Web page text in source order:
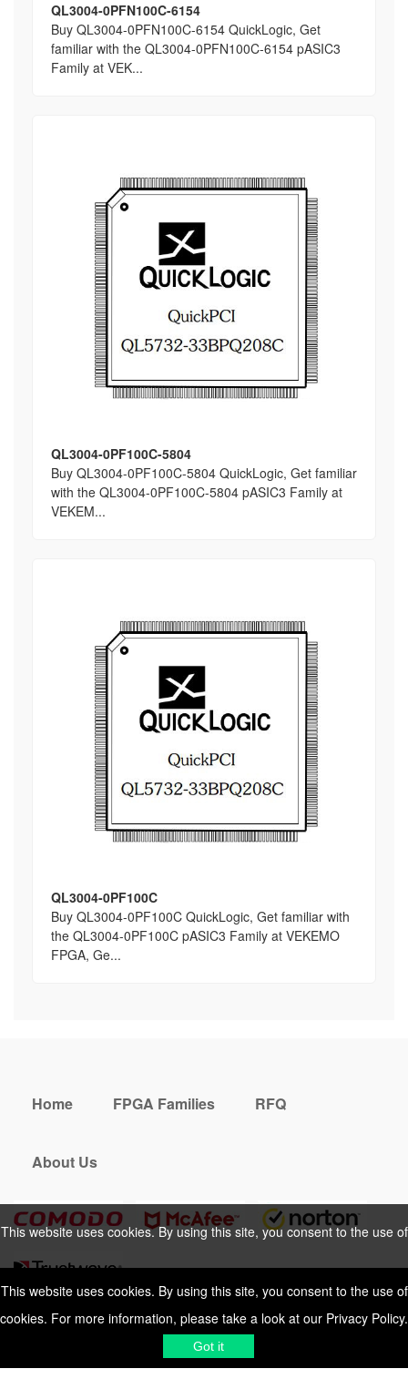
This website uses cookies. By using this site, you consent to the use of
cookies. For more information, please take a look at our Privacy Policy.
Got it
QL3004-0PFN100C-6154
Buy QL3004-0PFN100C-6154 QuickLogic, Get
familiar with the QL3004-0PFN100C-6154 pASIC3
Family at VEK...
QL3004-0PF100C-5804
Buy QL3004-0PF100C-5804 QuickLogic, Get familiar
with the QL3004-0PF100C-5804 pASIC3 Family at
VEKEM...
QL3004-0PF100C
Buy QL3004-0PF100C QuickLogic, Get familiar with
the QL3004-0PF100C pASIC3 Family at VEKEMO
FPGA, Ge...
This website uses cookies. By using this site, you consent to the use of
cookies. For more information, please take a look at ourPrivacy Policy.
Got it
Home FPGA Families RFQ
About Us
Privacy PolicyShipping & Delivering
ConditionsSitemap© 2026 VemekoReliable Electronics